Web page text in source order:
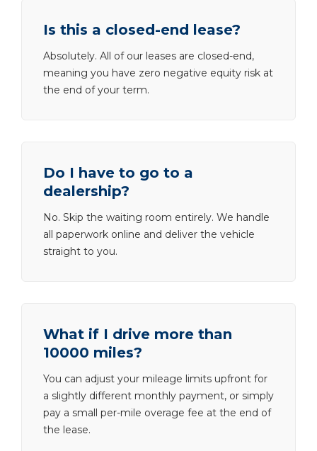
Is this a closed-end lease?
Absolutely. All of our leases are closed-end,
meaning you have zero negative equity risk at
the end of your term.
Do I have to go to a
dealership?
No. Skip the waiting room entirely. We handle
all paperwork online and deliver the vehicle
straight to you.
What if I drive more than
10000 miles?
You can adjust your mileage limits upfront for
a slightly different monthly payment, or simply
pay a small per-mile overage fee at the end of
the lease.